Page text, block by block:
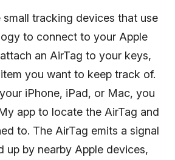
small tracking devices that use
to connect to your Apple
an AirTag to your keys,
you want to keep track of.
iPhone, iPad, or Mac, you
app to locate the AirTag and
to. The AirTag emits a signal
up by nearby Apple devices,